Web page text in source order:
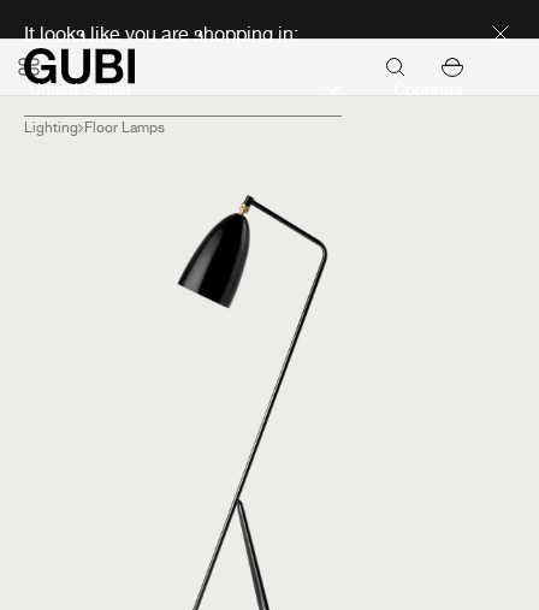
It looks like you are shopping in:
Lighting Floor Lamps